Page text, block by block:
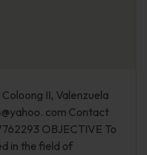
II, Valenzuela
com Contact
OBJECTIVE To
in the field of